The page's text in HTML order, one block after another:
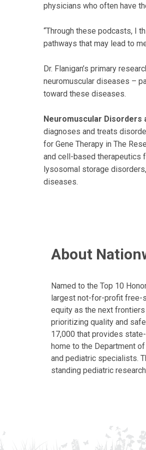
physicians who often have
“Through these podcasts, I
pathways that may lead to
Dr. Flanigan’s primary
neuromuscular diseases –
toward these diseases.
Neuromuscular Disorders
diagnoses and treats
for Gene Therapy in The
and cell-based therapeutics
lysosomal storage
diseases.
About
Named to the Top 10
largest not-for-profit free-
equity as the next
prioritizing quality and
17,000 that provides
home to the Department
and pediatric specialists.
standing pediatric